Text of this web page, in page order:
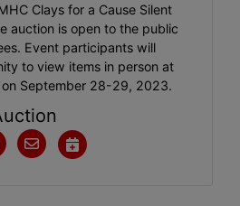
Clays for a Cause Silent
auction is open to the public
Event participants will
to view items in person at
on September 28-29, 2023.